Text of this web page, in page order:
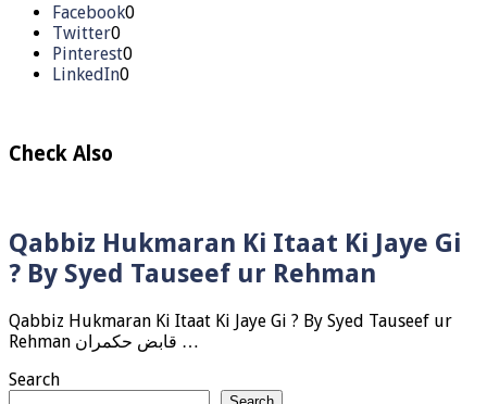
Facebook0
Twitter0
Pinterest0
LinkedIn0
Check Also
Qabbiz Hukmaran Ki Itaat Ki Jaye Gi
? By Syed Tauseef ur Rehman
Qabbiz Hukmaran Ki Itaat Ki Jaye Gi ? By Syed Tauseef ur
Rehman قابض حکمران …
Search